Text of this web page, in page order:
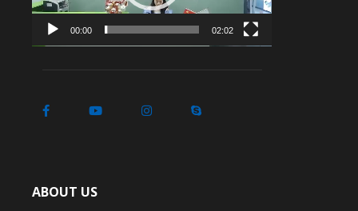
00:00 02:02
ABOUT US